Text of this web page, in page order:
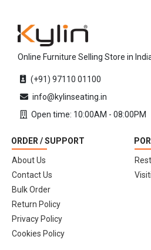
Online Furniture Selling Store in
(+91) 97110 01100
info@kylinseating.in
Open time: 10:00AM - 08:00PM
ORDER / SUPPORT
About Us
Contact Us
Bulk Order
Return Policy
Privacy Policy
Cookies Policy